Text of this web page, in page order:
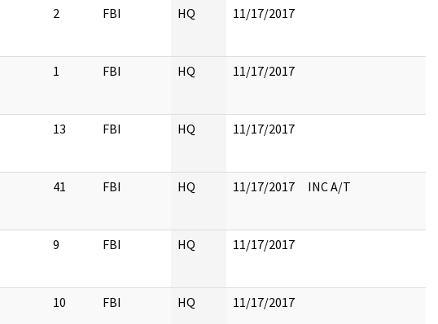
2 FBI HQ 11/17/2017
1 FBI HQ 11/17/2017
13 FBI HQ 11/17/2017
41 FBI HQ 11/17/2017 INC A/T
9 FBI HQ 11/17/2017
10 FBI HQ 11/17/2017